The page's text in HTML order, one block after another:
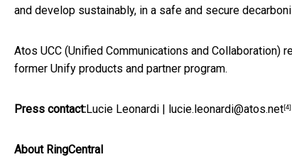
and develop sustainably, in a safe and secure
Atos UCC (Unified Communications and
former Unify products and partner program.
Press contact:Lucie Leonardi | lucie.leonardi@atos.net [4]
About RingCentral